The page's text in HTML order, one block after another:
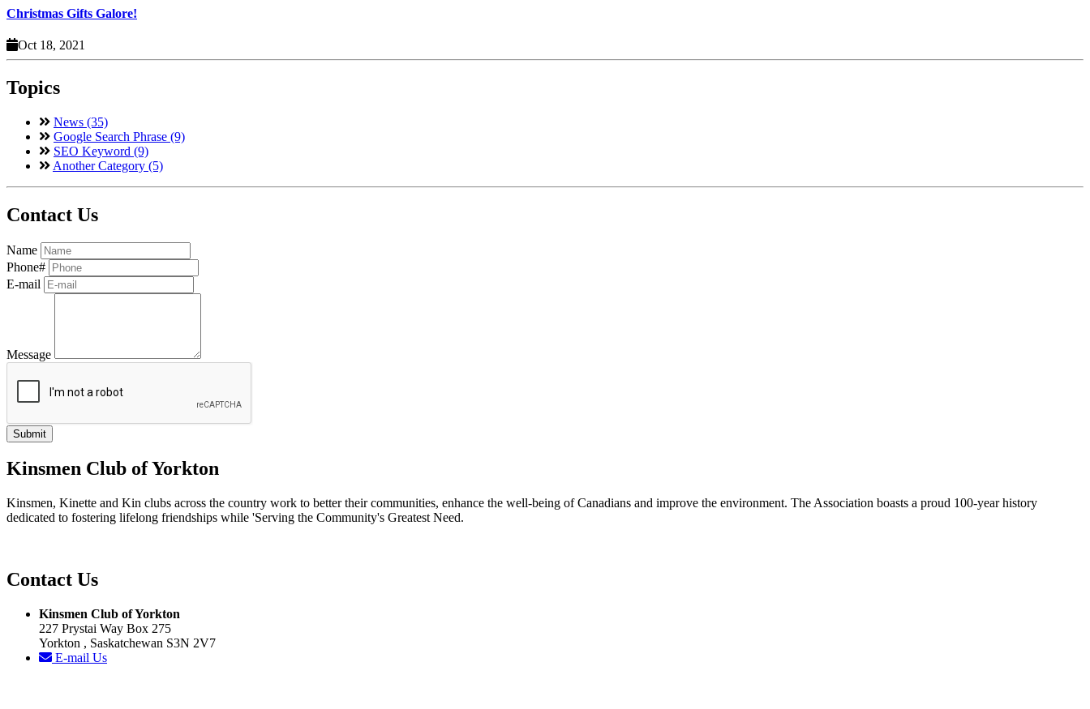
Christmas Gifts Galore!
Oct 18, 2021
Topics
News (35)
Google Search Phrase (9)
SEO Keyword (9)
Another Category (5)
Contact Us
Name
Phone#
E-mail
Message
Kinsmen Club of Yorkton
Kinsmen, Kinette and Kin clubs across the country work to better their communities, enhance the well-being of Canadians and improve the environment. The Association boasts a proud 100-year history
dedicated to fostering lifelong friendships while 'Serving the Community's Greatest Need.
Contact Us
Kinsmen Club of Yorkton
227 Prystai Way Box 275
Yorkton , Saskatchewan S3N 2V7
E-mail Us